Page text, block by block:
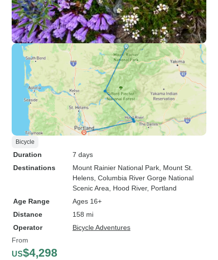
Bicycle
Duration
7 days
Destinations
Mount Rainier National Park , Mount St.
Helens , Columbia River Gorge National
Scenic Area , Hood River, Portland
Age Range
Ages 16+
Distance
158 mi
Operator
Bicycle Adventures
From
US$4,298